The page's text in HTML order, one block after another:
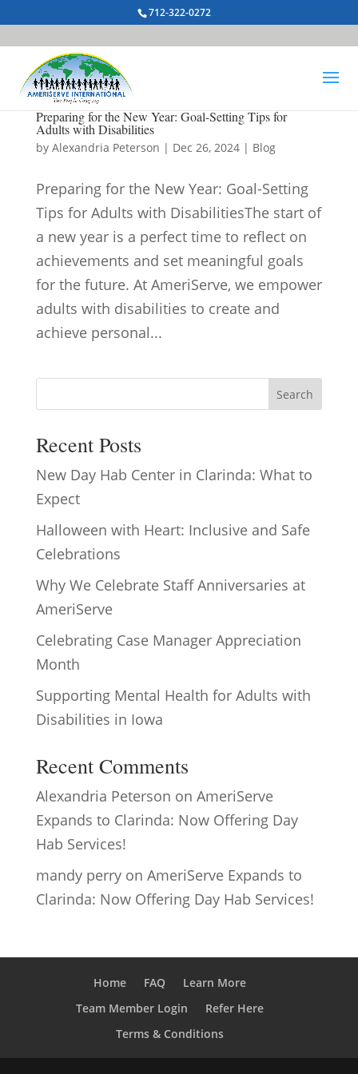
712-322-0272
Preparing for the New Year: Goal-Setting Tips for
Adults with Disabilities
by Alexandria Peterson | Dec 26, 2024| Blog
Preparing for the New Year: Goal-Setting
Tips for Adults with DisabilitiesThe start of
a new year is a perfect time to reflect on
achievements and set meaningful goals
for the future. At AmeriServe, we empower
adults with disabilities to create and
achieve personal...
Search
Recent Posts
New Day Hab Center in Clarinda: What to
Expect
Halloween with Heart: Inclusive and Safe
Celebrations
Why We Celebrate Staff Anniversaries at
AmeriServe
Celebrating Case Manager Appreciation
Month
Supporting Mental Health for Adults with
Disabilities in Iowa
Recent Comments
Alexandria Peterson on AmeriServe
Expands to Clarinda: Now Offering Day
Hab Services!
mandy perryon AmeriServe Expands to
Clarinda: Now Offering Day Hab Services!
Home FAQ
Learn More
Team Member Login
Refer Here
Terms & Conditions